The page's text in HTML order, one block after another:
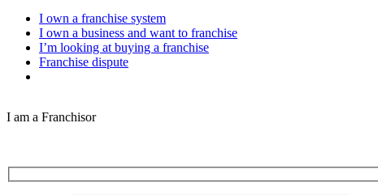
I own a franchise system
I own a business and want to franchise
I’m looking at buying a franchise
Franchise dispute
I am a Franchisor